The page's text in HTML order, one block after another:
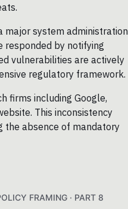
major system administration
responded by notifying
vulnerabilities are actively
regulatory framework.
firms including Google,
This inconsistency
the absence of mandatory
FRAMING · PART 8